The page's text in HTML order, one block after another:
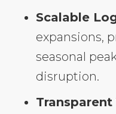
Scalable
expansions,
seasonal
disruption.